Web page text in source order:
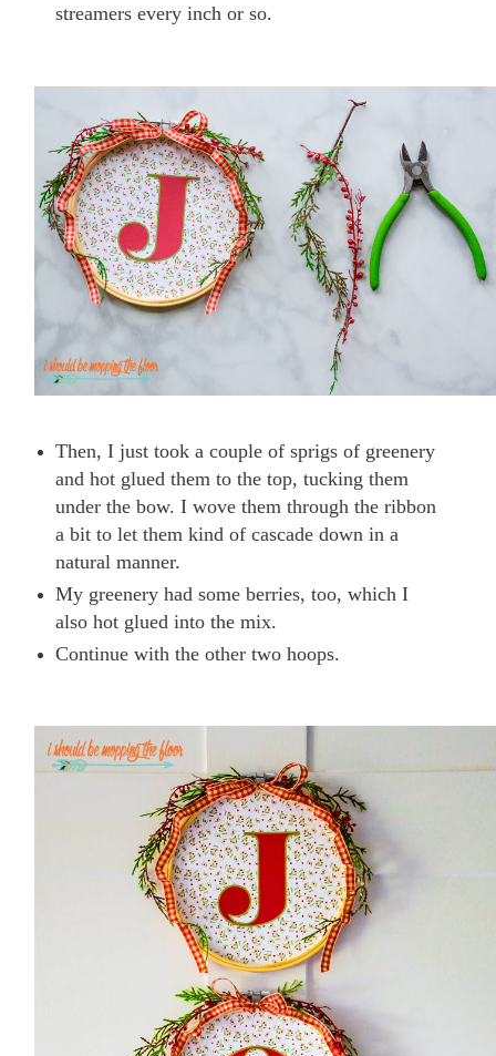
streamers every inch or so.
Then, I just took a couple of sprigs of greenery
and hot glued them to the top, tucking them
under the bow. I wove them through the ribbon
a bit to let them kind of cascade down in a
natural manner.
My greenery had some berries, too, which I
also hot glued into the mix.
Continue with the other two hoops.